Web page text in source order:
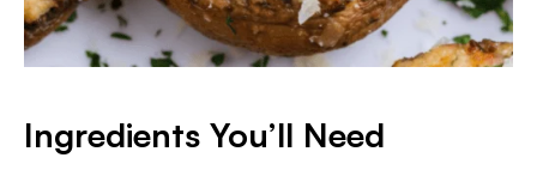
Ingredients You’ll Need